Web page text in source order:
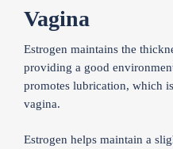
Vagina
Estrogen maintains the
providing a good
promotes lubrication, which
vagina.
Estrogen helps maintain a